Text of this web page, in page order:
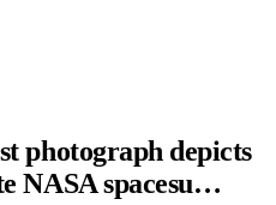
photograph depicts
NASA spacesu…